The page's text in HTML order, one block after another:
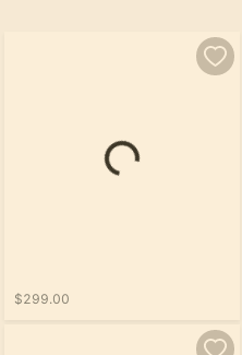
$299.00